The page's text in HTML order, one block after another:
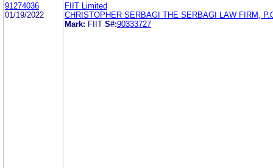
91274036
01/19/2022
FIIT Limited
CHRISTOPHER SERBAGI THE SERBAGI LAW FIRM,
Mark: FIIT S#:90333727